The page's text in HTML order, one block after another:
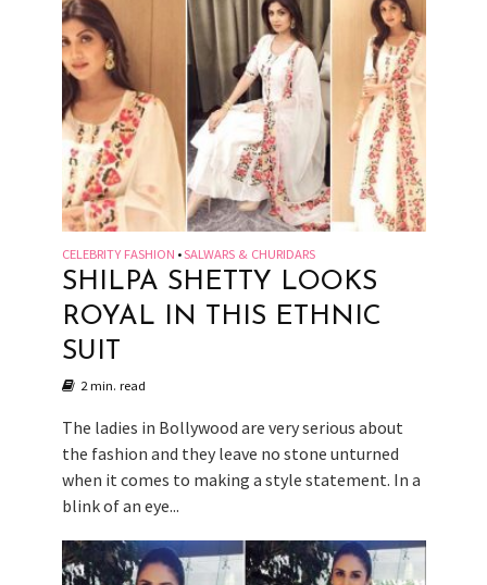
CELEBRITY FASHION •SALWARS & CHURIDARS
SHILPA SHETTY LOOKS
ROYAL IN THIS ETHNIC
SUIT
2 min. read
The ladies in Bollywood are very serious about
the fashion and they leave no stone unturned
when it comes to making a style statement. In a
blink of an eye...